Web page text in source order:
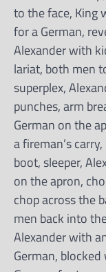
to the face, King
for a German,
Alexander with
lariat, both men
superplex,
punches, arm
German on the
a fireman’s
boot, sleeper,
on the apron,
chop across the
men back into
Alexander with
German,